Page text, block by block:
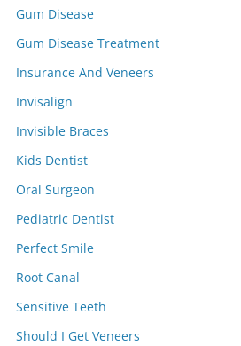
Gum Disease
Gum Disease Treatment
Insurance And Veneers
Invisalign
Invisible Braces
Kids Dentist
Oral Surgeon
Pediatric Dentist
Perfect Smile
Root Canal
Sensitive Teeth
Should I Get Veneers